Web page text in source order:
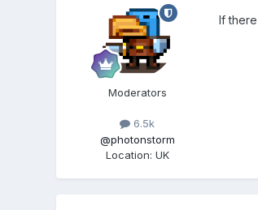
Moderators
6.5k
@photonstorm
Location: UK
If